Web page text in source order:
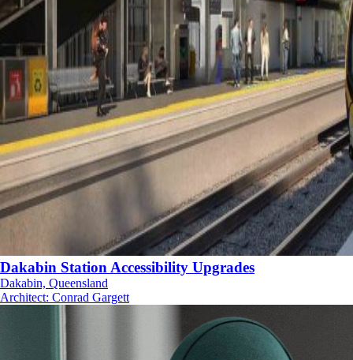
Dakabin Station Accessibility Upgrades
Dakabin, Queensland
Architect: Conrad Gargett